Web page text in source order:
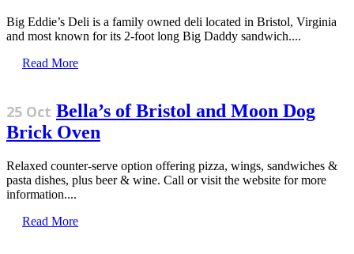
Big Eddie’s Deli is a family owned deli located in Bristol, Virginia
and most known for its 2-foot long Big Daddy sandwich....
Read More
25 Oct Bella’s of Bristol and Moon Dog
Brick Oven
Relaxed counter-serve option offering pizza, wings, sandwiches &
pasta dishes, plus beer & wine. Call or visit the website for more
information....
Read More